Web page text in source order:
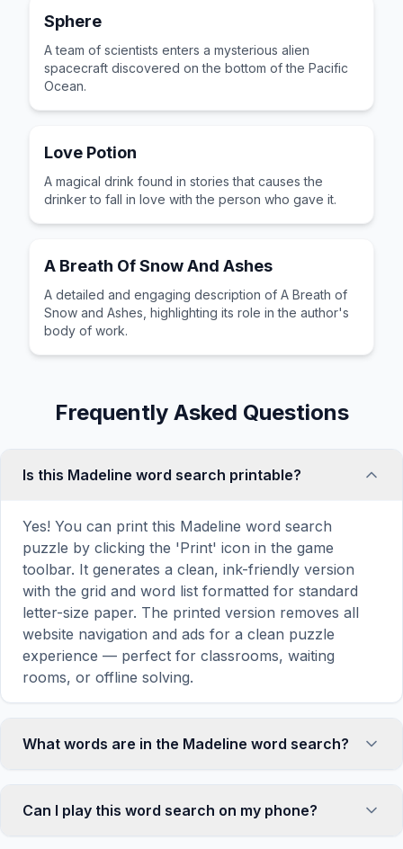
Sphere
A team of scientists enters a mysterious alien
spacecraft discovered on the bottom of the Pacific
Ocean.
Love Potion
A magical drink found in stories that causes the
drinker to fall in love with the person who gave it.
A Breath Of Snow And Ashes
A detailed and engaging description of A Breath of
Snow and Ashes, highlighting its role in the author's
body of work.
Frequently Asked Questions
Is this Madeline word search printable?
Yes! You can print this Madeline word search
puzzle by clicking the 'Print' icon in the game
toolbar. It generates a clean, ink-friendly version
with the grid and word list formatted for standard
letter-size paper. The printed version removes all
website navigation and ads for a clean puzzle
experience — perfect for classrooms, waiting
rooms, or offline solving.
What words are in the Madeline word search?
selected words related to Madeline, including
MADELINE, PARIS, HOUSE, VINES, GIRLS, and
Can I play this word search on my phone?